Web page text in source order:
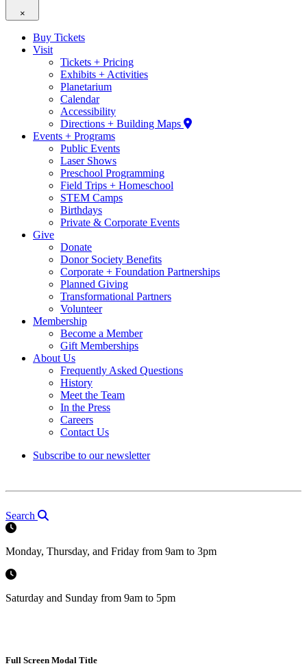
×
Buy Tickets
Visit
Tickets + Pricing
Exhibits + Activities
Planetarium
Calendar
Accessibility
Directions + Building Maps
Events + Programs
Public Events
Laser Shows
Preschool Programming
Field Trips + Homeschool
STEM Camps
Birthdays
Private & Corporate Events
Give
Donate
Donor Society Benefits
Corporate + Foundation Partnerships
Planned Giving
Transformational Partners
Volunteer
Membership
Become a Member
Gift Memberships
About Us
Frequently Asked Questions
History
Meet the Team
In the Press
Careers
Contact Us
Subscribe to our newsletter
Search
Monday, Thursday, and Friday from 9am to 3pm
Saturday and Sunday from 9am to 5pm
Full Screen Modal Title